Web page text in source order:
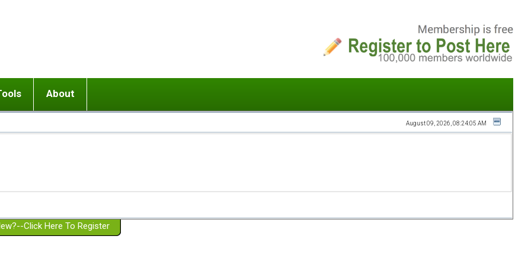
or adolescent) with BPD
Girlfriend with BPD
Spouse with BPD
a Failed Romantic Relationship
Ending conflict (3 minute lesson)
On-line CBT
Member workshops
About
Website Policies
August 09, 2026, 08:24:05 AM
Click Here To Register